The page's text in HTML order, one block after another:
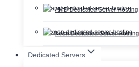
AMD Dedicated Server Hosting
Xeon Dedicated Server Hosting
Dedicated Servers